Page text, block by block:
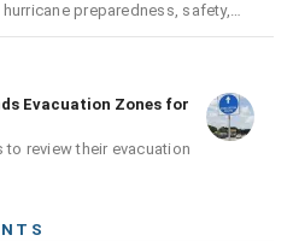
preparedness, safety,
Evacuation Zones for
review their evacuation